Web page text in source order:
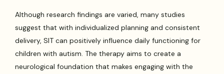
Although research findings are varied, many studies
suggest that with individualized planning and consistent
delivery, SIT can positively influence daily functioning for
children with autism. The therapy aims to create a
neurological foundation that makes engaging with the